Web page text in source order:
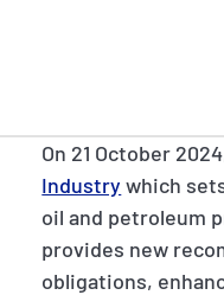
On 21 October
Industry which
oil and petroleum
provides new
obligations,